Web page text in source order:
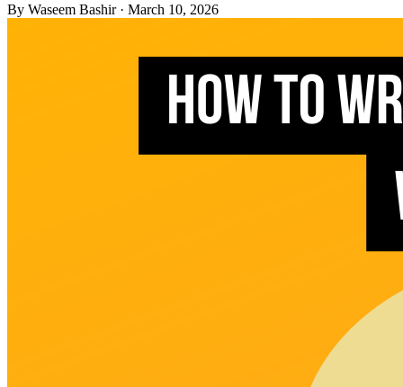
By Waseem Bashir · March 10, 2026